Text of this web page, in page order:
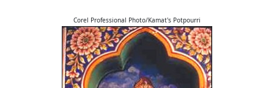
Corel Professional Photo/Kamat's Potpourri